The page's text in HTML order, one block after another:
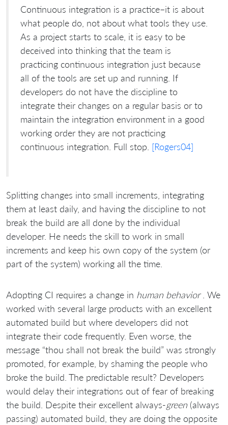
Continuous integration is a practice–it is about
what people do, not about what tools they use.
As a project starts to scale, it is easy to be
deceived into thinking that the team is
practicing continuous integration just because
all of the tools are set up and running. If
developers do not have the discipline to
integrate their changes on a regular basis or to
maintain the integration environment in a good
working order they are not practicing
continuous integration. Full stop. [Rogers04]
Splitting changes into small increments, integrating
them at least daily, and having the discipline to not
break the build are all done by the individual
developer. He needs the skill to work in small
increments and keep his own copy of the system (or
part of the system) working all the time.
Adopting CI requires a change in human behavior. We
worked with several large products with an excellent
automated build but where developers did not
integrate their code frequently. Even worse, the
message “thou shall not break the build” was strongly
promoted, for example, by shaming the people who
broke the build. The predictable result? Developers
would delay their integrations out of fear of breaking
the build. Despite their excellent always-green (always
passing) automated build, they are doing the opposite